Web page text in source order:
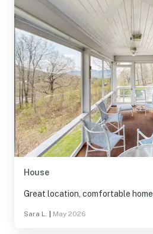
House
Great location, comfortable home
Sara L. May 2026